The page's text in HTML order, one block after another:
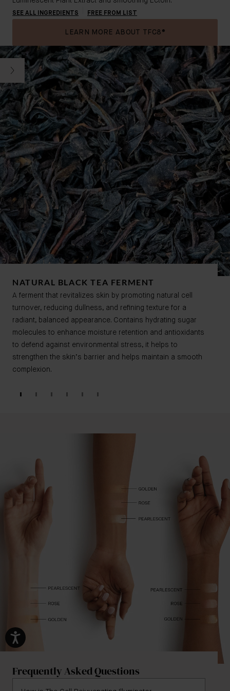
SEE ALL INGREDIENTS FREE FROM LIST
LEARN MORE ABOUT TFC8®
NATURAL BLACK TEA FERMENT
A ferment that revitalizes skin by promoting natural cell
turnover, reducing dullness, and refining texture for a
radiant, balanced appearance. Contains hydrating sugar
molecules to enhance moisture retention and antioxidants
to defend against environmental stress, it helps to
strengthen the skin’s barrier and helps maintain a smooth
complexion.
Frequently Asked Questions